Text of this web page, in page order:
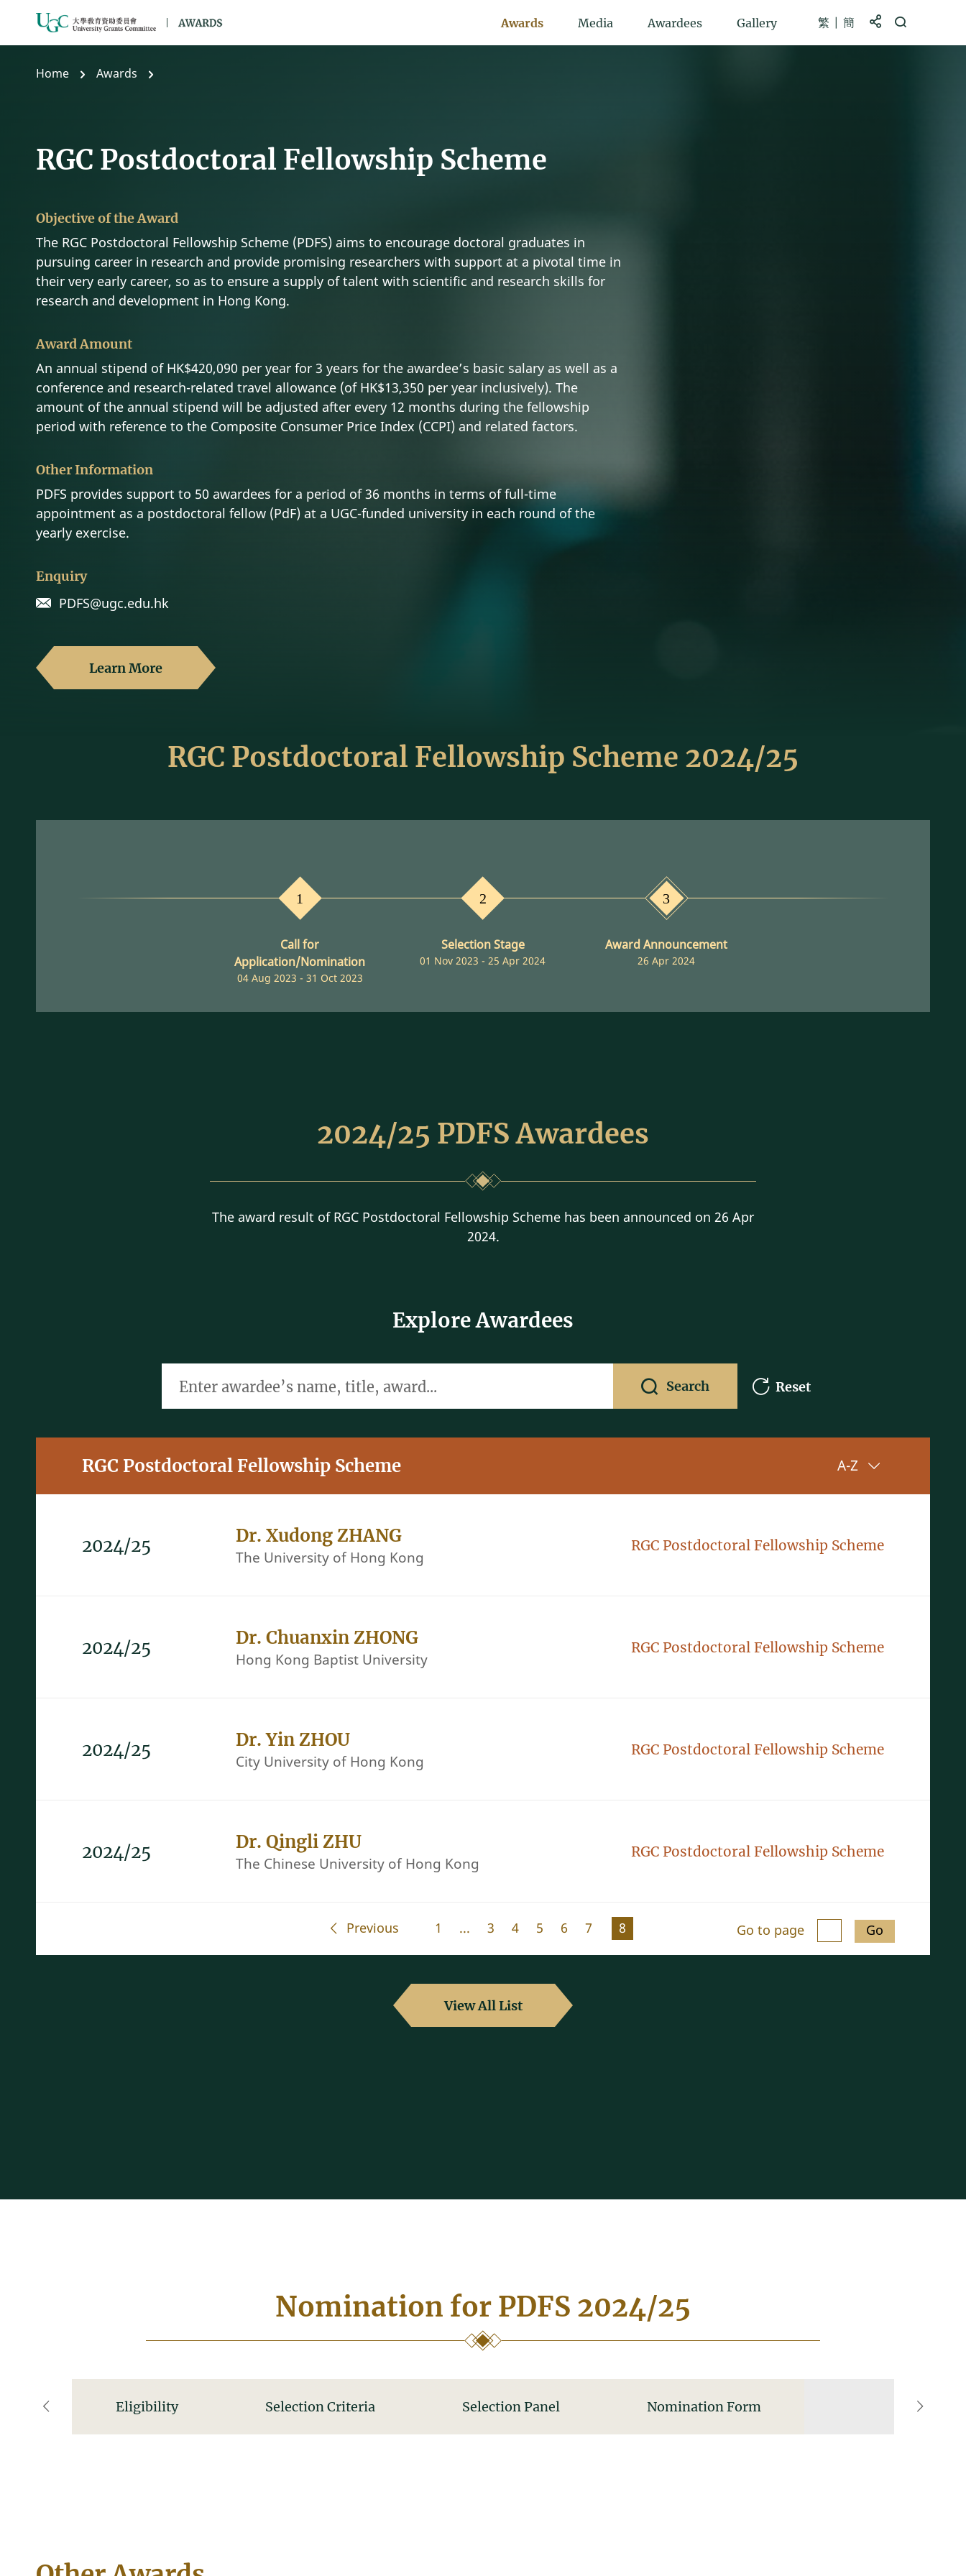
Awards Media Awardees Gallery 繁 簡 Share toOpen Search
Home Awards
RGC Postdoctoral Fellowship Scheme
Objective of the Award
The RGC Postdoctoral Fellowship Scheme (PDFS) aims to encourage doctoral graduates in
pursuing career in research and provide promising researchers with support at a pivotal time in
their very early career, so as to ensure a supply of talent with scientific and research skills for
research and development in Hong Kong.
Award Amount
An annual stipend of HK$420,090 per year for 3 years for the awardee’s basic salary as well as a
conference and research-related travel allowance (of HK$13,350 per year inclusively). The
amount of the annual stipend will be adjusted after every 12 months during the fellowship
period with reference to the Composite Consumer Price Index (CCPI) and related factors.
Other Information
PDFS provides support to 50 awardees for a period of 36 months in terms of full-time
appointment as a postdoctoral fellow (PdF) at a UGC-funded university in each round of the
yearly exercise.
Enquiry
PDFS@ugc.edu.hk
Learn More
RGC Postdoctoral Fellowship Scheme 2024/25
1
Call for
Application/Nomination
04 Aug 2023 - 31 Oct 2023
2
Selection Stage
01 Nov 2023 - 25 Apr 2024
3
Award Announcement
26 Apr 2024
2024/25 PDFS Awardees
The award result of RGC Postdoctoral Fellowship Scheme has been announced on 26 Apr
2024.
Explore Awardees
Search Reset
RGC Postdoctoral Fellowship Scheme A-ZSorting up
2024/25 Dr. Xudong ZHANG
The University of Hong Kong
RGC Postdoctoral Fellowship Scheme
2024/25 Dr. Chuanxin ZHONG
Hong Kong Baptist University
RGC Postdoctoral Fellowship Scheme
2024/25 Dr. Yin ZHOU
City University of Hong Kong
RGC Postdoctoral Fellowship Scheme
2024/25 Dr. Qingli ZHU
The Chinese University of Hong Kong
RGC Postdoctoral Fellowship Scheme
Previous 1 ... 3 4 5 6 7 8 Go to page Go
View All List
Nomination for PDFS 2024/25
left Eligibility Selection Criteria Selection Panel Nomination Form right